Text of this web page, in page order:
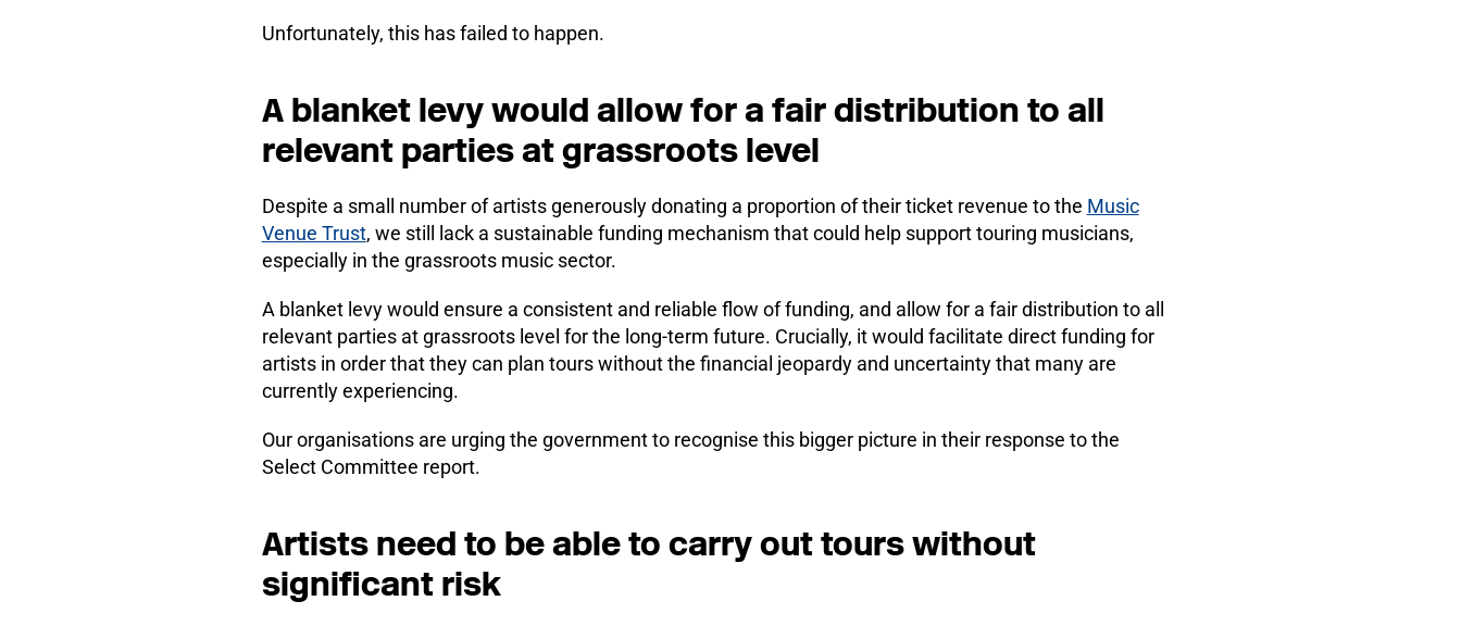
Unfortunately, this has failed to happen.
A blanket levy would allow for a fair distribution to all
relevant parties at grassroots level
Despite a small number of artists generously donating a proportion of their ticket revenue to the Music
Venue Trust, we still lack a sustainable funding mechanism that could help support touring musicians,
especially in the grassroots music sector.
A blanket levy would ensure a consistent and reliable flow of funding, and allow for a fair distribution to all
relevant parties at grassroots level for the long-term future. Crucially, it would facilitate direct funding for
artists in order that they can plan tours without the financial jeopardy and uncertainty that many are
currently experiencing.
Our organisations are urging the government to recognise this bigger picture in their response to the
Select Committee report.
Artists need to be able to carry out tours without
significant risk